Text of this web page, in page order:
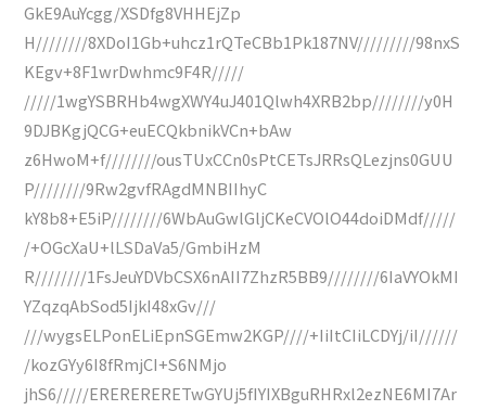
GkE9AuYcgg/XSDfg8VHHEjZp
H////////8XDoI1Gb+uhcz1rQTeCBb1Pk187NV/////////98nxS
KEgv+8F1wrDwhmc9F4R/////
/////1wgYSBRHb4wgXWY4uJ401Qlwh4XRB2bp////////y0H
9DJBKgjQCG+euECQkbnikVCn+bAw
z6HwoM+f////////ousTUxCCn0sPtCETsJRRsQLezjns0GUU
P////////9Rw2gvfRAgdMNBIIhyC
kY8b8+E5iP////////6WbAuGwlGljCKeCVOlO44doiDMdf/////
/+OGcXaU+lLSDaVa5/GmbiHzM
R////////1FsJeuYDVbCSX6nAII7ZhzR5BB9////////6IaVYOkMI
YZqzqAbSod5IjkI48xGv///
///wygsELPonELiEpnSGEmw2KGP////+IiItCIiLCDYj/iI//////
/kozGYy6I8fRmjCI+S6NMjo
jhS6/////ERERERERETwGYUj5fIYIXBguRHRxl2ezNE6MI7Ar